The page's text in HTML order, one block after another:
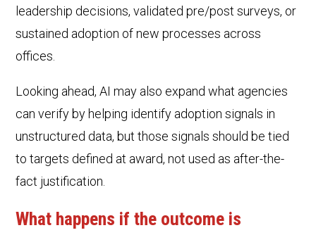
leadership decisions, validated pre/post surveys, or
sustained adoption of new processes across
offices.
Looking ahead, AI may also expand what agencies
can verify by helping identify adoption signals in
unstructured data, but those signals should be tied
to targets defined at award, not used as after-the-
fact justification.
What happens if the outcome is